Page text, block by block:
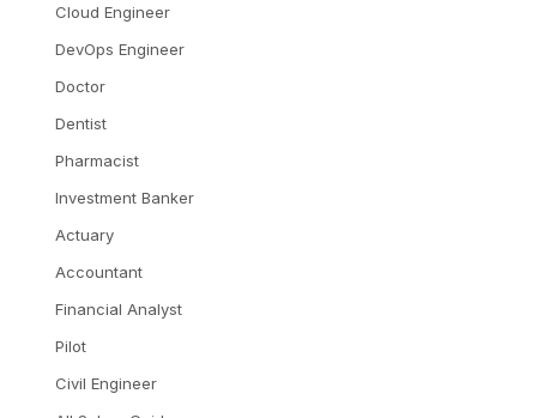
Cloud Engineer
DevOps Engineer
Doctor
Dentist
Pharmacist
Investment Banker
Actuary
Accountant
Financial Analyst
Pilot
Civil Engineer